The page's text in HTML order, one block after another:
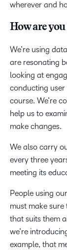
wherever and
How are
We’re using
are resonating
looking at
conducting user
course. We’re
help us to
make changes.
We also carry
every three
meeting its
People using
must make
that suits them
we’re
example, that